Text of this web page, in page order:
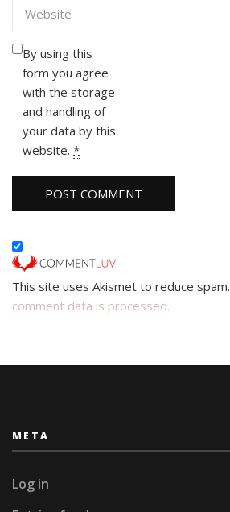
By using this
form you agree
with the storage
and handling of
your data by this
website. *
This site uses Akismet to reduce spam.
comment data is processed.
META
Log in